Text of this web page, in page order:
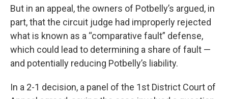
But in an appeal, the owners of Potbelly’s argued, in
part, that the circuit judge had improperly rejected
what is known as a “comparative fault” defense,
which could lead to determining a share of fault —
and potentially reducing Potbelly’s liability.
In a 2-1 decision, a panel of the 1st District Court of